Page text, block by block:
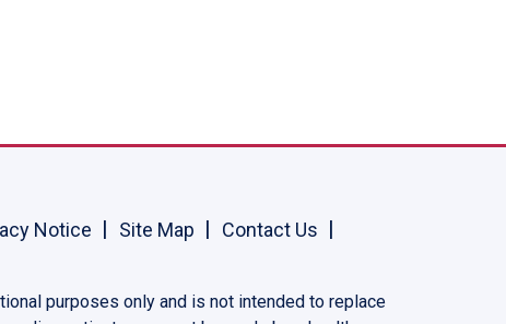
Notice Site Map
Contact Us
purposes only and is not intended to replace